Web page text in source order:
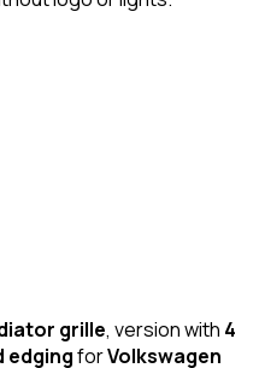
grille, version with 4
edgingforVolkswagen